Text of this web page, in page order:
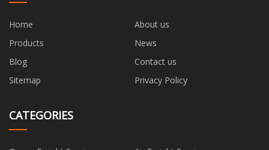
Home
About us
Products
News
Blog
Contact us
Sitemap
Privacy Policy
CATEGORIES